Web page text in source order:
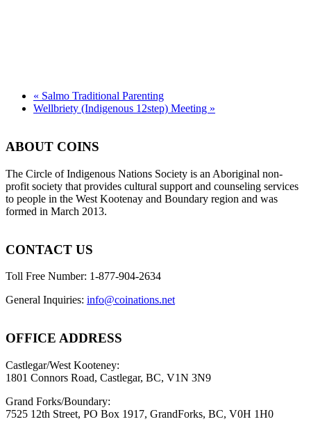
« Salmo Traditional Parenting
Wellbriety (Indigenous 12step) Meeting »
ABOUT COINS
​The Circle of Indigenous Nations Society is an Aboriginal non-
profit society that provides cultural support and counseling services
to people in the West Kootenay and Boundary region and was
formed in March 2013.
CONTACT US
Toll Free Number: 1-877-904-2634
General Inquiries: info@coinations.net
OFFICE ADDRESS
Castlegar/West Kooteney:
1801 Connors Road, Castlegar, BC, V1N 3N9
Grand Forks/Boundary:
7525 12th Street, PO Box 1917, GrandForks, BC, V0H 1H0